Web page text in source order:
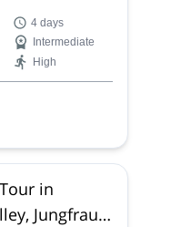
along the La
Spain.
4 days
Intermediate
High
in
Jungfrau